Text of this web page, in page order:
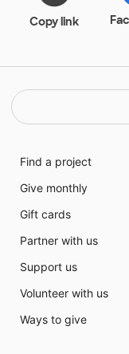
Copy link
Find a project
Give monthly
Gift cards
Partner with us
Support us
Volunteer with us
Ways to give